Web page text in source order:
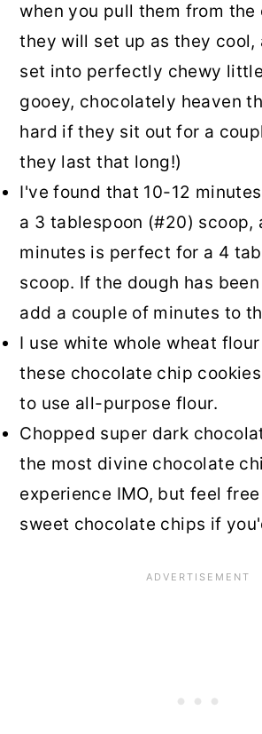
when you pull them from the
they will set up as they cool,
set into perfectly chewy
gooey, chocolately heaven
hard if they sit out for a
they last that long!)
I've found that 10-12
a 3 tablespoon (#20) scoop,
minutes is perfect for a 4
scoop. If the dough has
add a couple of minutes to
I use white whole wheat
these chocolate chip
to use all-purpose flour.
Chopped super dark
the most divine chocolate
experience IMO, but feel
sweet chocolate chips if